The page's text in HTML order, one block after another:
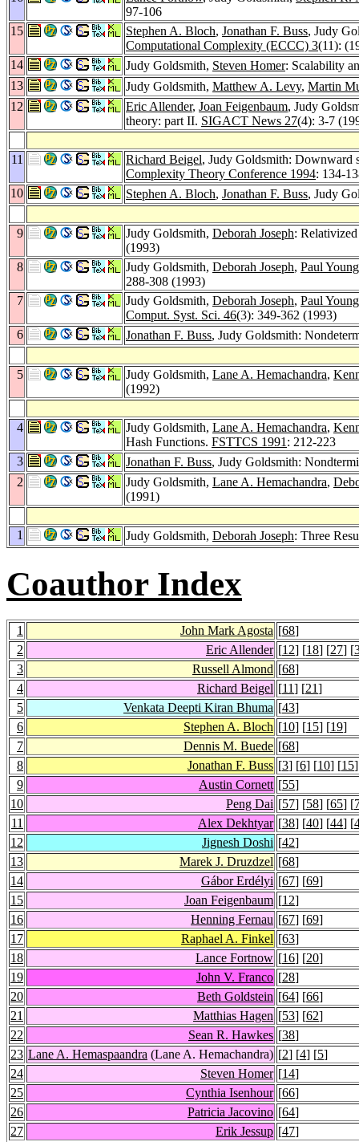
97-106
15
Stephen A. Bloch, Jonathan F. Buss, Judy
Computational Complexity (ECCC) 3(11):
14
Judy Goldsmith, Steven Homer: Scalability
13
Judy Goldsmith, Matthew A. Levy, Martin
12
Eric Allender, Joan Feigenbaum, Judy
theory: part II. SIGACT News 27(4): 3-7
11 Richard Beigel, Judy Goldsmith: Downward
Complexity Theory Conference 1994: 134-
10
Stephen A. Bloch, Jonathan F. Buss, Judy
9 Judy Goldsmith, Deborah Joseph:
(1993)
8
Judy Goldsmith, Deborah Joseph, Paul Young
288-308 (1993)
7
Judy Goldsmith, Deborah Joseph, Paul Young
Comput. Syst. Sci. 46(3): 349-362 (1993)
6
Jonathan F. Buss, Judy Goldsmith:
5 Judy Goldsmith, Lane A. Hemachandra,
(1992)
4 Judy Goldsmith, Lane A. Hemachandra,
Hash Functions. FSTTCS 1991 : 212-223
3
Jonathan F. Buss, Judy Goldsmith:
2
Judy Goldsmith, Lane A. Hemachandra,
(1991)
1 Judy Goldsmith, Deborah Joseph: Three
Coauthor Index
1 John Mark Agosta [68]
2
Eric Allender [12] [18] [27] [
3
Russell Almond [68]
4
Richard Beigel [11] [21]
5
Venkata Deepti Kiran Bhuma [43]
6
Stephen A. Bloch [10] [15] [19]
7
Dennis M. Buede [68]
8
Jonathan F. Buss [3] [6] [10] [15
9
Austin Cornett [55]
10
Peng Dai [57] [58] [65] [
11
Alex Dekhtyar [38] [40] [44] [
12
Jignesh Doshi [42]
13
Marek J. Druzdzel [68]
14
Gábor Erdélyi [67] [69]
15
Joan Feigenbaum [12]
16
Henning Fernau [67] [69]
17
Raphael A. Finkel [63]
18
Lance Fortnow [16] [20]
19
John V. Franco [28]
20
Beth Goldstein [64] [66]
21
Matthias Hagen [53] [62]
22
Sean R. Hawkes [38]
23 Lane A. Hemaspaandra (Lane A. Hemachandra) [2] [4] [5]
24
Steven Homer [14]
25
Cynthia Isenhour [66]
26
Patricia Jacovino [64]
27
Erik Jessup [47]